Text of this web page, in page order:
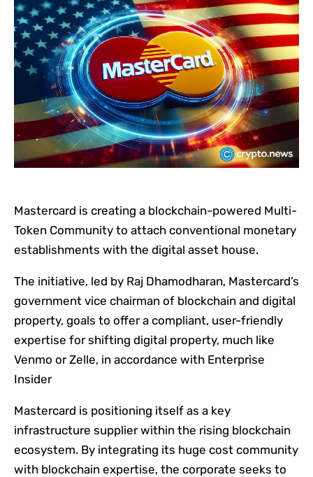
Mastercard is creating a blockchain-powered Multi-
Token Community to attach conventional monetary
establishments with the digital asset house.
The initiative, led by Raj Dhamodharan, Mastercard’s
government vice chairman of blockchain and digital
property, goals to offer a compliant, user-friendly
expertise for shifting digital property, much like
Venmo or Zelle, in accordance with Enterprise
Insider
Mastercard is positioning itself as a key
infrastructure supplier within the rising blockchain
ecosystem. By integrating its huge cost community
with blockchain expertise, the corporate seeks to